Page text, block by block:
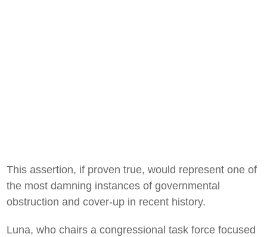
This assertion, if proven true, would represent one of
the most damning instances of governmental
obstruction and cover-up in recent history.
Luna, who chairs a congressional task force focused